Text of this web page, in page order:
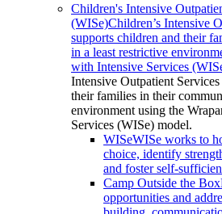
Children's Intensive
(WISe)Children’s Intensive
supports children and their
in a least restrictive
with Intensive Services
Intensive Outpatient
their families in their
environment using the
Services (WISe) model.
WISeWISe works to
choice, identify
and foster self-
Camp Outside the Box
opportunities and